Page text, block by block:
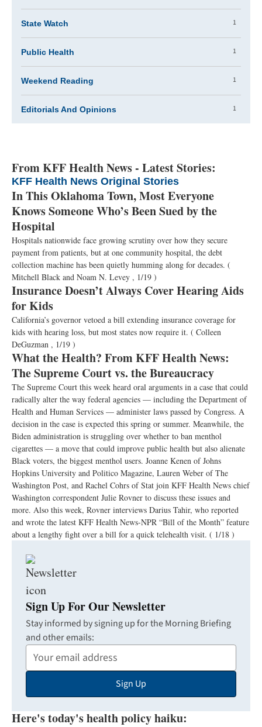
State Watch 1
Public Health 1
Weekend Reading 1
Editorials And Opinions 1
From KFF Health News - Latest Stories:
KFF Health News Original Stories
In This Oklahoma Town, Most Everyone
Knows Someone Who’s Been Sued by the
Hospital
Hospitals nationwide face growing scrutiny over how they secure
payment from patients, but at one community hospital, the debt
collection machine has been quietly humming along for decades. (
Mitchell Black and Noam N. Levey , 1/19 )
Insurance Doesn’t Always Cover Hearing Aids
for Kids
California’s governor vetoed a bill extending insurance coverage for
kids with hearing loss, but most states now require it. ( Colleen
DeGuzman , 1/19 )
What the Health? From KFF Health News:
The Supreme Court vs. the Bureaucracy
The Supreme Court this week heard oral arguments in a case that could
radically alter the way federal agencies — including the Department of
Health and Human Services — administer laws passed by Congress. A
decision in the case is expected this spring or summer. Meanwhile, the
Biden administration is struggling over whether to ban menthol
cigarettes — a move that could improve public health but also alienate
Black voters, the biggest menthol users. Joanne Kenen of Johns
Hopkins University and Politico Magazine, Lauren Weber of The
Washington Post, and Rachel Cohrs of Stat join KFF Health News chief
Washington correspondent Julie Rovner to discuss these issues and
more. Also this week, Rovner interviews Darius Tahir, who reported
and wrote the latest KFF Health News-NPR “Bill of the Month” feature
about a lengthy fight over a bill for a quick telehealth visit. ( 1/18 )
Sign Up For Our Newsletter
Stay informed by signing up for the Morning Briefing
and other emails:
Your
Email
Sign Up
Here's today's health policy haiku: